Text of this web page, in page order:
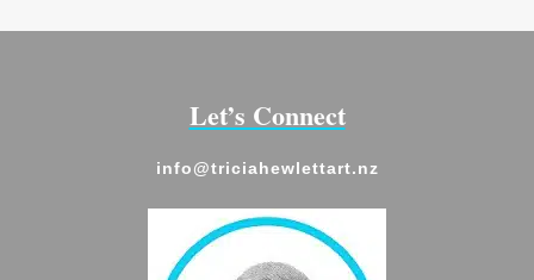
Let’s Connect
info@triciahewlettart.nz